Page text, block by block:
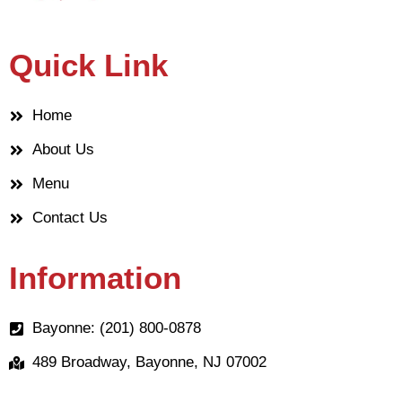
Quick Link
Home
About Us
Menu
Contact Us
Information
Bayonne: (201) 800-0878
489 Broadway, Bayonne, NJ 07002